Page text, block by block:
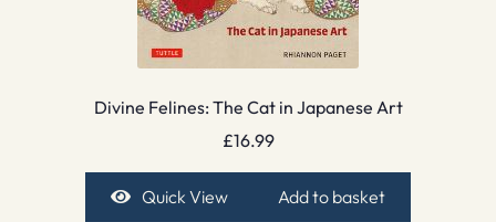
Divine Felines: The Cat in Japanese Art
£16.99
Quick View Add to basket